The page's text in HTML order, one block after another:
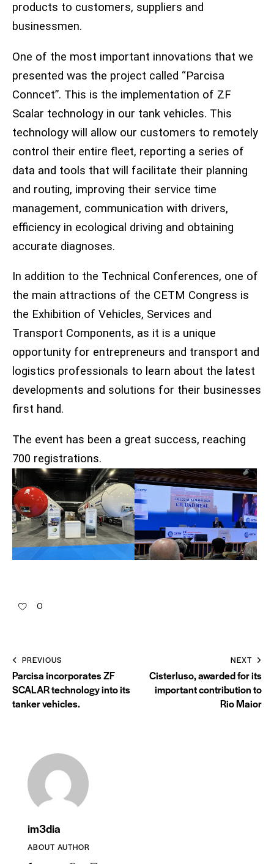
products to customers, suppliers and
businessmen.
One of the most important innovations that we
presented was the project called “Parcisa
Conncet”. This is the implementation of ZF
Scalar technology in our tank vehicles. This
technology will allow our customers to remotely
control their entire fleet, reporting a series of
data and tools that will facilitate their planning
and routing, improving their service time
management, communication with drivers,
efficiency in ecological driving and obtaining
accurate diagnoses.
In addition to the Technical Conferences, one of
the main attractions of the CETM Congress is
the Exhibition of Vehicles, Services and
Transport Components, as it is a unique
opportunity for entrepreneurs and transport and
logistics professionals to learn about the latest
developments and solutions for their businesses
first hand.
The event has been a great success, reaching
700 registrations.
0
PREVIOUS
Parcisa incorporates ZF
SCALAR technology into its
tanker vehicles.
NEXT
Cisterluso, awarded for its
important contribution to
Rio Maior
im3dia
ABOUT AUTHOR